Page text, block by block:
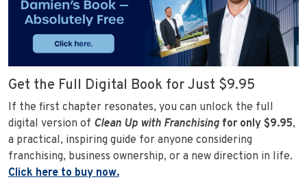
Get the Full Digital Book for Just $9.95
If the first chapter resonates, you can unlock the full
digital version of Clean Up with Franchising for only $9.95,
a practical, inspiring guide for anyone considering
franchising, business ownership, or a new direction in life.
Click here to buy now.